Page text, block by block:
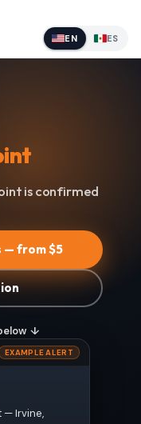
EN ES
is confirmed
— from $5
↓
EXAMPLE ALERT
— Irvine,